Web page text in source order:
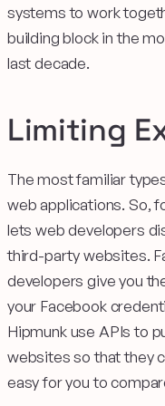
systems to work
building block in the
last decade.
Limiting
The most familiar
web applications. So,
lets web developers
third-party websites.
developers give you
your Facebook
Hipmunk use APIs to
websites so that they
easy for you to